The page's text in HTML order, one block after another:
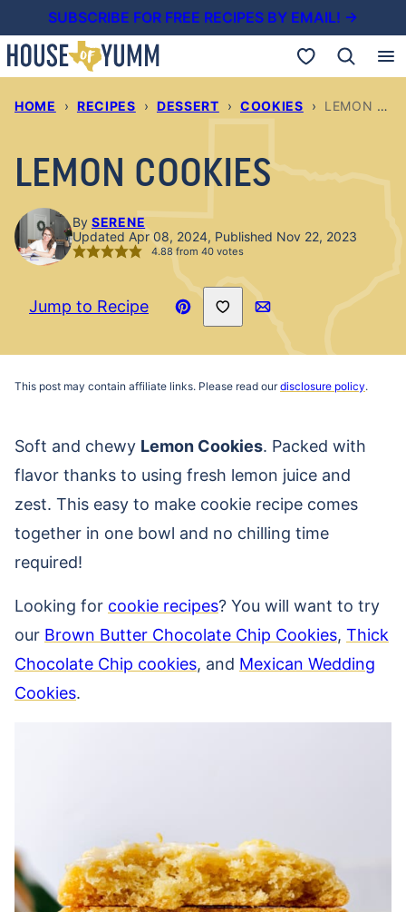
to
content
SUBSCRIBE FOR FREE RECIPES BY EMAIL! →
My Favorites
HOME › RECIPES › DESSERT › COOKIES › LEMON COOKIES
LEMON COOKIES
By SERENE
Updated Apr 08, 2024, Published Nov 22, 2023
4.88from 40votes
Jump to Recipe
Pin
Save to Favorites
Email
This post may contain affiliate links. Please read ourdisclosure policy.
Soft and chewy Lemon Cookies. Packed with
flavor thanks to using fresh lemon juice and
zest. This easy to make cookie recipe comes
together in one bowl and no chilling time
required!
Looking for cookie recipes? You will want to try
our Brown Butter Chocolate Chip Cookies, Thick
Chocolate Chip cookies, and Mexican Wedding
Cookies.